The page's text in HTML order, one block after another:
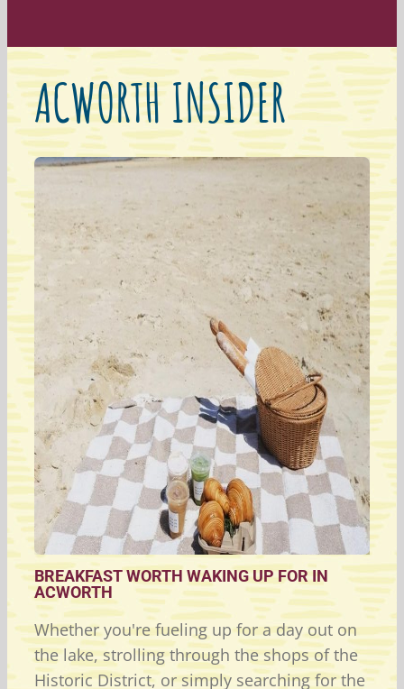
ACWORTH INSIDER
BREAKFAST WORTH WAKING UP FOR IN
ACWORTH
Whether you're fueling up for a day out on
the lake, strolling through the shops of the
Historic District, or simply searching for the